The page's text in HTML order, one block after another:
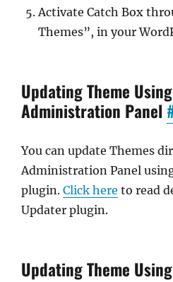
Activate Catch Box
Themes”, in your
Updating Theme
Administration Panel
You can update Themes
Administration Panel
plugin. Click here to read
Updater plugin.
Updating Theme